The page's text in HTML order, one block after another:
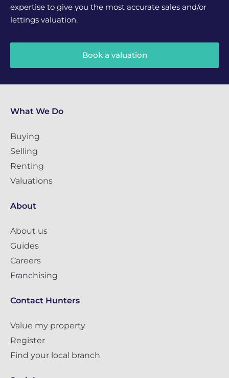
expertise to give you the most accurate sales and/or
lettings valuation.
Book a valuation
What We Do
Buying
Selling
Renting
Valuations
About
About us
Guides
Careers
Franchising
Contact Hunters
Value my property
Register
Find your local branch